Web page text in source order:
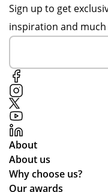
Sign up to get
inspiration and
About
About us
Why choose us?
Our awards